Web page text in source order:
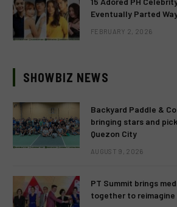
Eventually Parted
FEBRUARY 2, 2026
SHOWBIZ NEWS
Backyard Paddle &
bringing stars and
Quezon City
AUGUST 9, 2026
PT Summit brings
together to